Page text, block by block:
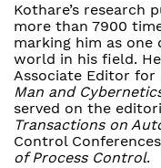
Kothare’s research
more than 7900
marking him as
world in his field.
Associate Editor for
Man and
served on the
Transactions on
Control
of Process Control.